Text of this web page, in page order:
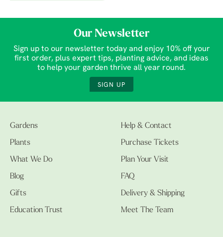
Our Newsletter
Sign up to our newsletter today and enjoy 10% off your
first order, plus expert tips, planting advice, and ideas
to help your garden thrive all year round.
SIGN UP
Gardens
Plants
What We Do
Blog
Gifts
Education Trust
Help & Contact
Purchase Tickets
Plan Your Visit
FAQ
Delivery & Shipping
Meet The Team